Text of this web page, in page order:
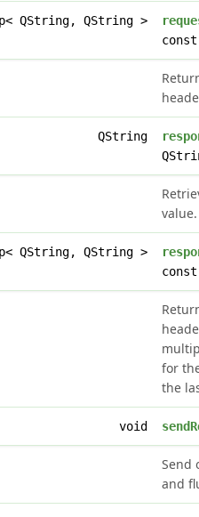
QString, QString >
const
QString
value.
QString, QString >
const
for
the
void
Send
and